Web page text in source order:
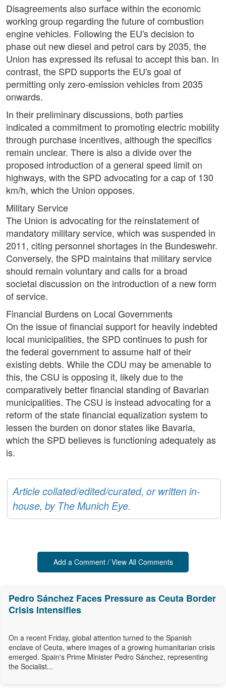
Disagreements also surface within the economic
working group regarding the future of combustion
engine vehicles. Following the EU's decision to
phase out new diesel and petrol cars by 2035, the
Union has expressed its refusal to accept this ban. In
contrast, the SPD supports the EU's goal of
permitting only zero-emission vehicles from 2035
onwards.
In their preliminary discussions, both parties
indicated a commitment to promoting electric mobility
through purchase incentives, although the specifics
remain unclear. There is also a divide over the
proposed introduction of a general speed limit on
highways, with the SPD advocating for a cap of 130
km/h, which the Union opposes.
Military Service
The Union is advocating for the reinstatement of
mandatory military service, which was suspended in
2011, citing personnel shortages in the Bundeswehr.
Conversely, the SPD maintains that military service
should remain voluntary and calls for a broad
societal discussion on the introduction of a new form
of service.
Financial Burdens on Local Governments
On the issue of financial support for heavily indebted
local municipalities, the SPD continues to push for
the federal government to assume half of their
existing debts. While the CDU may be amenable to
this, the CSU is opposing it, likely due to the
comparatively better financial standing of Bavarian
municipalities. The CSU is instead advocating for a
reform of the state financial equalization system to
lessen the burden on donor states like Bavaria,
which the SPD believes is functioning adequately as
is.
Article collated/edited/curated, or written in-
house, by The Munich Eye.
Add a Comment / View All Comments
Pedro Sánchez Faces Pressure as Ceuta Border
Crisis Intensifies
On a recent Friday, global attention turned to the Spanish
enclave of Ceuta, where images of a growing humanitarian crisis
emerged. Spain's Prime Minister Pedro Sánchez, representing
the Socialist...